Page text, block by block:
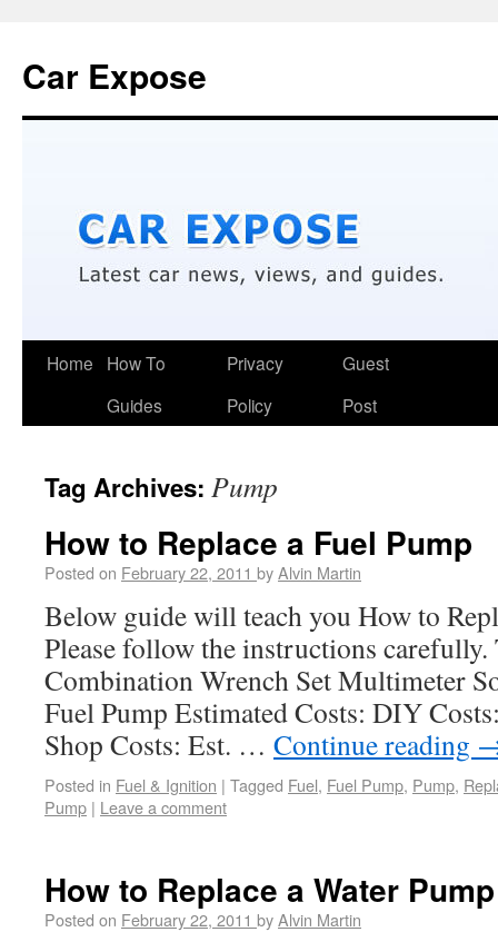
Car Expose
Home
How To
Guides
Privacy
Policy
Guest
Post
Tag Archives: Pump
How to Replace a Fuel Pump
Posted on February 22, 2011 byAlvin Martin
Below guide will teach you How to
Please follow the instructions
Combination Wrench Set Multimeter
Fuel Pump Estimated Costs: DIY
Shop Costs: Est. … Continue reading
Posted in Fuel & Ignition | Tagged Fuel, Fuel Pump, Pump,
Pump | Leave a comment
How to Replace a Water Pump
Posted on February 22, 2011 byAlvin Martin